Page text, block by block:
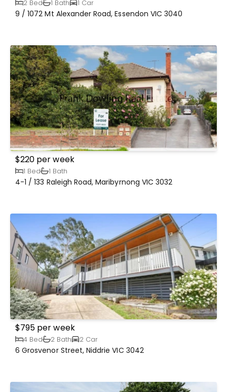
2 Bed 1 Bath 1 Car
9 / 1072 Mt Alexander Road, Essendon VIC 3040
$220 per week
1 Bed 1 Bath
4-1 / 133 Raleigh Road, Maribyrnong VIC 3032
$795 per week
4 Bed 2 Bath 2 Car
6 Grosvenor Street, Niddrie VIC 3042